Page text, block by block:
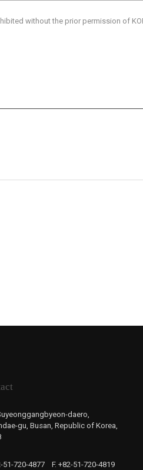
without the prior permission of
daero,
gu, Busan, Republic of Korea,
51-720-4877 F. +82-51-720-4819